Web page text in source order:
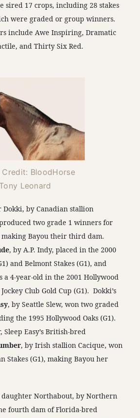
sired 17 crops, including 28 stakes
were graded or group winners.
include Awe Inspiring, Dramatic
and Thirty Six Red.
Credit: BloodHorse
Leonard
Dokki, by Canadian stallion
two grade 1 winners for
making Bayou their third dam.
, by A.P. Indy, placed in the 2000
and Belmont Stakes (G1), and
a 4-year-old in the 2001 Hollywood
Club Gold Cup (G1). Dokki’s
, by Seattle Slew, won two graded
the 1995 Hollywood Oaks (G1).
Easy’s British-bred
, by Irish stallion Cacique, won
Stakes (G1), making Bayou her
daughter Northabout, by Northern
fourth dam of Florida-bred